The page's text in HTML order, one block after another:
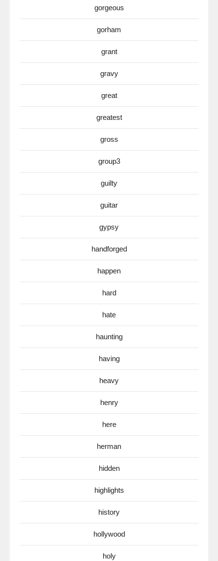
gorgeous
gorham
grant
gravy
great
greatest
gross
group3
guilty
guitar
gypsy
handforged
happen
hard
hate
haunting
having
heavy
henry
here
herman
hidden
highlights
history
hollywood
holy